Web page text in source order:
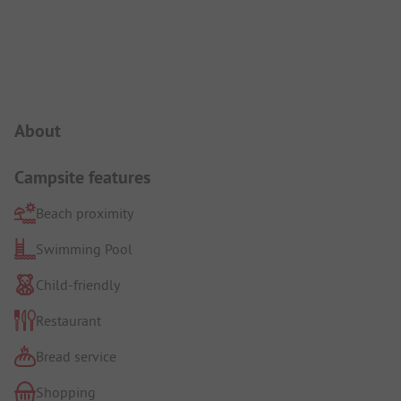
About
Campsite features
Beach proximity
Swimming Pool
Child-friendly
Restaurant
Bread service
Shopping